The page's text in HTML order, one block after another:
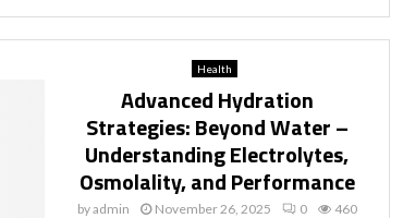
Health
Advanced Hydration
Strategies: Beyond Water –
Understanding Electrolytes,
Osmolality, and Performance
byadmin November 26, 2025 0 460